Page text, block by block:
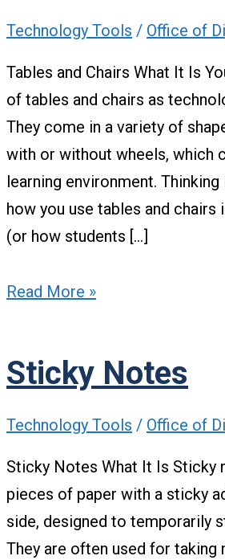
Technology Tools / Office of
Tables and Chairs What It Is
of tables and chairs as
They come in a variety of
with or without wheels, which
learning environment.
how you use tables and chairs
(or how students […]
Read More »
Sticky Notes
Technology Tools / Office of
Sticky Notes What It Is Sticky
pieces of paper with a sticky
side, designed to temporarily
They are often used for taking